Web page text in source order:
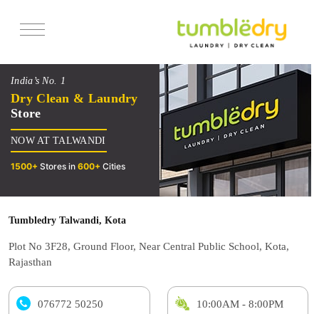
Services
Offers
Reviews
India’s No. 1
Dry Clean & Laundry
Store
NOW AT TALWANDI
1500+ Stores in 600+ Cities
Tumbledry Talwandi, Kota
Plot No 3F28, Ground Floor, Near Central Public School, Kota,
Rajasthan
076772 50250 10:00AM - 8:00PM